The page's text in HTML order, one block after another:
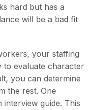
hard but has a
will be a bad fit
your staffing
to evaluate character
you can determine
the rest. One
interview guide. This